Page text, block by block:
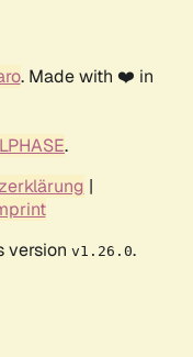
. Made with ❤️ in
.
|
version v1.26.0.